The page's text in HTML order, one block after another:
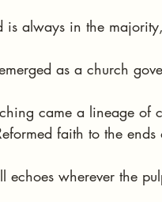
is always in the
as a church
came a lineage
faith to the ends
echoes wherever the